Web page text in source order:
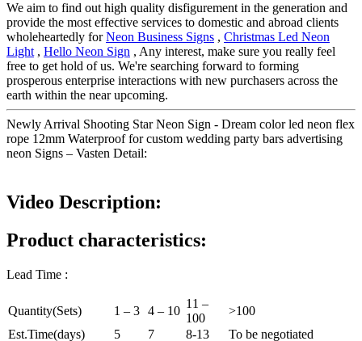
We aim to find out high quality disfigurement in the generation and
provide the most effective services to domestic and abroad clients
wholeheartedly forNeon Business Signs , Christmas Led Neon
Light , Hello Neon Sign , Any interest, make sure you really feel
free to get hold of us. We're searching forward to forming
prosperous enterprise interactions with new purchasers across the
earth within the near upcoming.
Newly Arrival Shooting Star Neon Sign - Dream color led neon flex
rope 12mm Waterproof for custom wedding party bars advertising
neon Signs – Vasten Detail:
Video Description:
Product characteristics:
Lead Time :
Quantity(Sets) 1 – 3 4 – 10
11 –
100
>100
Est.Time(days)
5 7 8-13 To be negotiated